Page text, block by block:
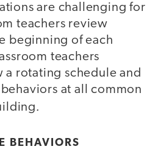
are challenging for
teachers review
beginning of each
teachers
rotating schedule and
at all common
.
BEHAVIORS